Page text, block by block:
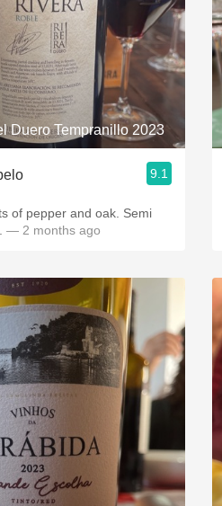
QPR
Buttery
Duero Tempranillo 2023
9.1
of pepper and oak. Semi
— 2 months ago